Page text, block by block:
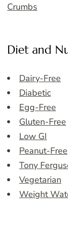
Crumbs
Diet and
Dairy-Free
Diabetic
Egg-Free
Gluten-Free
Low GI
Peanut-Free
Tony
Vegetarian
Weight